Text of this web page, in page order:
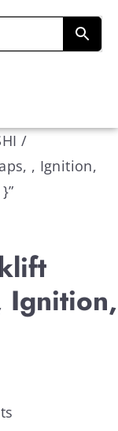
/
, Ignition,
Ignition,